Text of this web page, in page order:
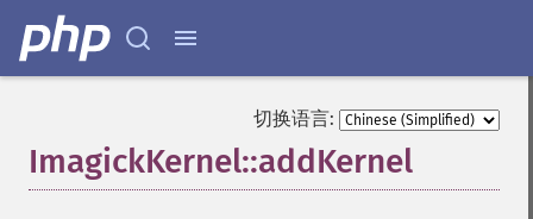
切换语言:
ImagickKernel::addKernel